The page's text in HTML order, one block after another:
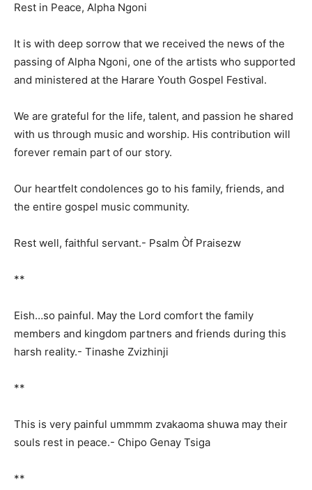
Rest in Peace, Alpha Ngoni
It is with deep sorrow that we received the news of the
passing of Alpha Ngoni, one of the artists who supported
and ministered at the Harare Youth Gospel Festival.
We are grateful for the life, talent, and passion he shared
with us through music and worship. His contribution will
forever remain part of our story.
Our heartfelt condolences go to his family, friends, and
the entire gospel music community.
Rest well, faithful servant.- Psalm Òf Praisezw
**
Eish…so painful. May the Lord comfort the family
members and kingdom partners and friends during this
harsh reality.- Tinashe Zvizhinji
**
This is very painful ummmm zvakaoma shuwa may their
souls rest in peace.- Chipo Genay Tsiga
**